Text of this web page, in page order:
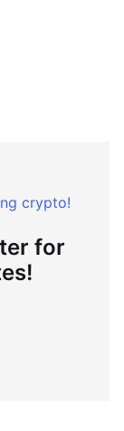
crypto!
for